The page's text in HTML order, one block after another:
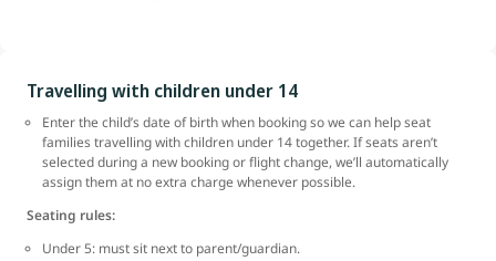
Travelling with children under 14
Enter the child’s date of birth when booking so we can help seat
families travelling with children under 14 together. If seats aren’t
selected during a new booking or flight change, we’ll automatically
assign them at no extra charge whenever possible.
Seating rules:
Under 5: must sit next to parent/guardian.